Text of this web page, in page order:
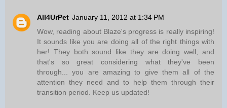
All4UrPet January 11, 2012 at 1:34 PM
Wow, reading about Blaze's progress is really inspiring!
It sounds like you are doing all of the right things with
her! They both sound like they are doing well, and
that's so great considering what they've been
through... you are amazing to give them all of the
attention they need and to help them through their
transition period. Keep us updated!